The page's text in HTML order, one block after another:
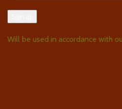
Will be used in accordance with